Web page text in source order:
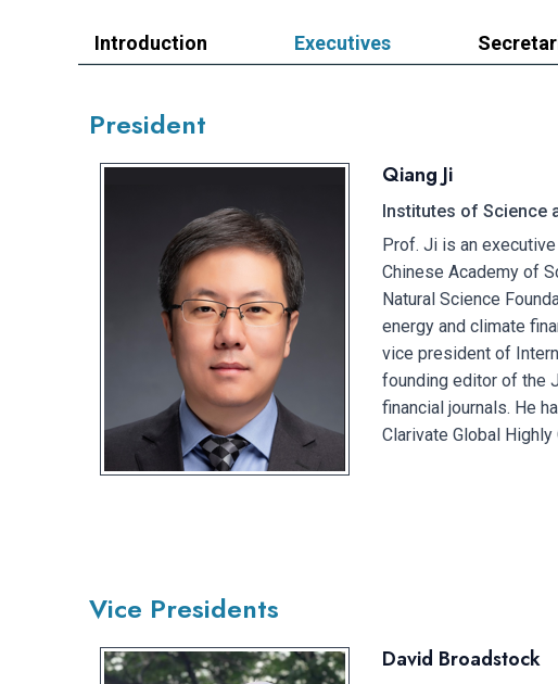
Introduction Executives
President
Qiang Ji
Institutes of Science
Prof. Ji is an
Chinese Academy of
Natural Science
energy and climate
vice president of
founding editor of the
financial journals. He
Clarivate Global
Vice Presidents​
David Broadstock